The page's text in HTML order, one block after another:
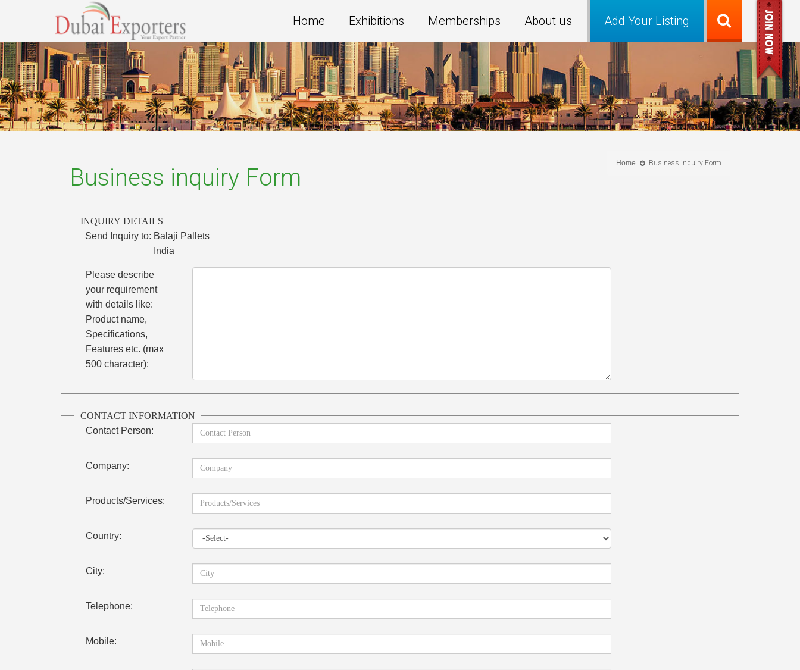
Add Your Listing
Home Exhibitions Memberships About us
Home Business inquiry Form
Business inquiry Form
INQUIRY DETAILS
Send Inquiry to: Balaji Pallets
India
Please describe
your requirement
with details like:
Product name,
Specifications,
Features etc. (max
500 character):
CONTACT INFORMATION
Contact Person:
Company:
Products/Services:
Country:
City:
Telephone:
Mobile: